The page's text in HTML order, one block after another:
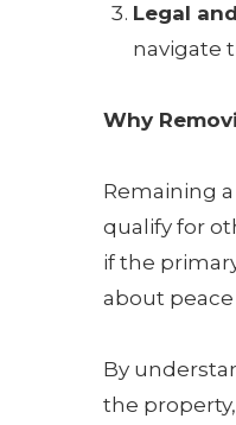
Legal
navigate
Why
Remaining
qualify for
if the
about peace
By
the